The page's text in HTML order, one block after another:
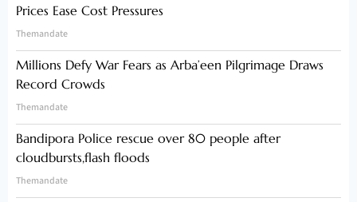
Prices Ease Cost Pressures
Themandate
Millions Defy War Fears as Arba’een Pilgrimage Draws
Record Crowds
Themandate
Bandipora Police rescue over 80 people after
cloudbursts,flash floods
Themandate